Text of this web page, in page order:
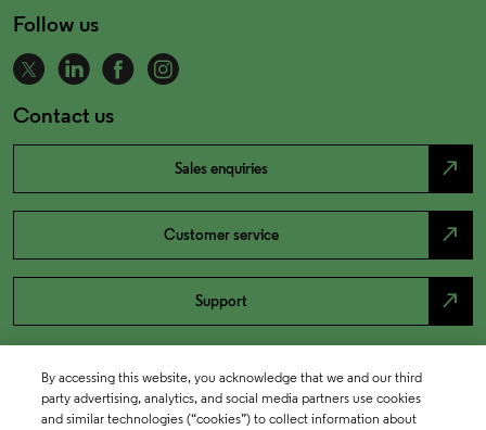
Follow us
Contact us
Sales enquiries north_east
Customer service north_east
Support north_east
By accessing this website, you acknowledge that we and our third
party advertising, analytics, and social media partners use cookies
and similar technologies (“cookies”) to collect information about